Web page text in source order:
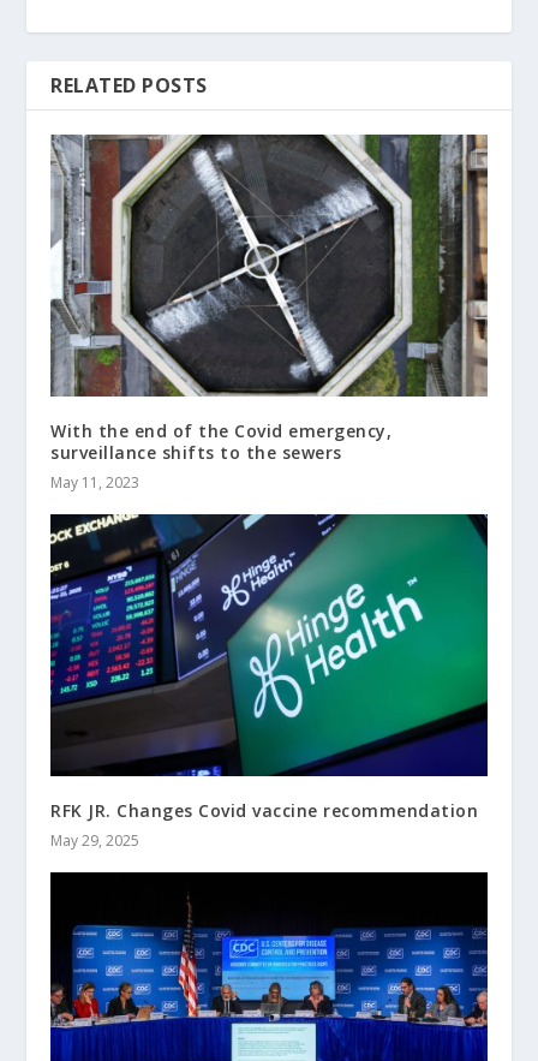
RELATED POSTS
With the end of the Covid emergency,
surveillance shifts to the sewers
May 11, 2023
RFK JR. Changes Covid vaccine recommendation
May 29, 2025